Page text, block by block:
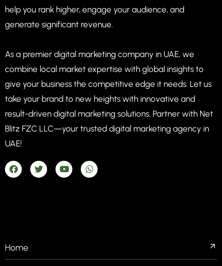
help you rank higher, engage your audience, and
generate significant revenue.
As a premier digital marketing company in UAE, we
combine local market expertise with global insights to
give your business the competitive edge it needs. Let us
take your brand to new heights with innovative and
result-driven digital marketing solutions. Partner with Net
Blitz FZC LLC—your trusted digital marketing agency in
UAE!
Home